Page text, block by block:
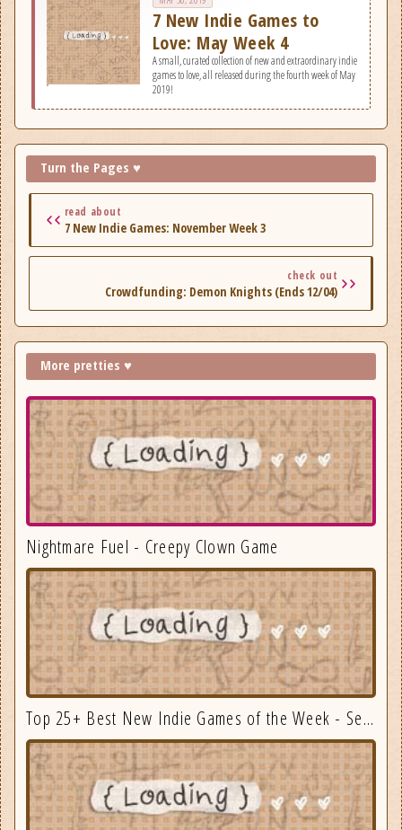
7 New Indie Games to
Love: May Week 4
A small, curated collection of new and extraordinary indie
games to love, all released during the fourth week of May
2019!
Turn the Pages ♥
read about
7 New Indie Games: November Week 3
check out
Crowdfunding: Demon Knights (Ends 12/04)
More pretties ♥
Nightmare Fuel - Creepy Clown Game
Top 25+ Best New Indie Games of the Week - September 3